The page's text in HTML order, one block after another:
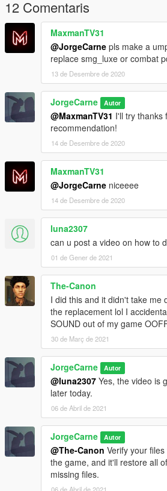
12 Comentaris
MaxmanTV31
@JorgeCarne pls make a
replace smg_luxe or combat
13 de Desembre de 2020
JorgeCarne Autor
@MaxmanTV31 I'll try thanks
recommendation!
14 de Desembre de 2020
MaxmanTV31
@JorgeCarne niceeee
14 de Desembre de 2020
luna2307
can u post a video on how to
01 de Gener de 2021
The-Canon
I did this and it didn't take me
the replacement lol I
SOUND out of my game
30 de Març de 2021
JorgeCarne Autor
@luna2307 Yes, the video is
later today.
06 de Abril de 2021
JorgeCarne Autor
@The-Canon Verify your
the game, and it'll restore all
missing files.